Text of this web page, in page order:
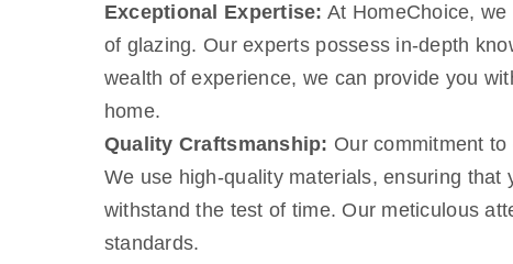
Exceptional Expertise: At HomeChoice,
of glazing. Our experts possess in-depth
wealth of experience, we can provide you
home.
Quality Craftsmanship: Our commitment
We use high-quality materials, ensuring
withstand the test of time. Our meticulous
standards.